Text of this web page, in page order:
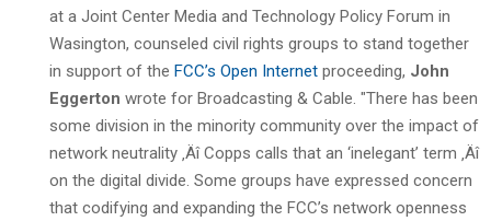
at a Joint Center Media and Technology Policy Forum in
Wasington, counseled civil rights groups to stand together
in support of the FCC’s Open Internet proceeding, John
Eggerton wrote for Broadcasting & Cable. "There has been
some division in the minority community over the impact of
network neutrality ‚Äî Copps calls that an ‘inelegant’ term ‚Äî
on the digital divide. Some groups have expressed concern
that codifying and expanding the FCC’s network openness